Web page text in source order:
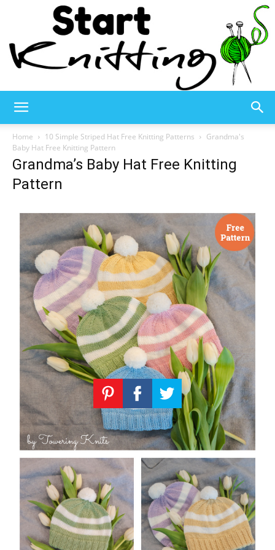
Knitting
–
Knitting
Patterns
Home 10 Simple Striped Hat Free Knitting Patterns
Grandma's
Baby Hat Free Knitting Pattern
Grandma’s Baby Hat Free Knitting
Pattern